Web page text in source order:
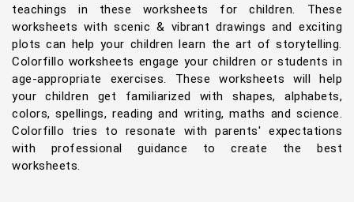
teachings in these worksheets for children. These
worksheets with scenic & vibrant drawings and exciting
plots can help your children learn the art of storytelling.
Colorfillo worksheets engage your children or students in
age-appropriate exercises. These worksheets will help
your children get familiarized with shapes, alphabets,
colors, spellings, reading and writing, maths and science.
Colorfillo tries to resonate with parents' expectations
with professional guidance to create the best
worksheets.